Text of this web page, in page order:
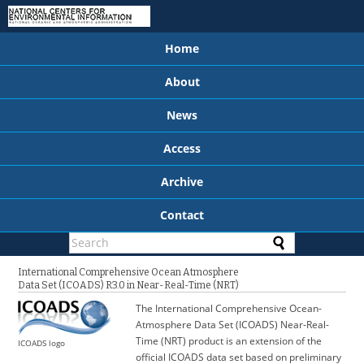
Home
About
News
Access
Archive
Contact
International Comprehensive Ocean Atmosphere
Data Set (ICOADS) R3.0 in Near-Real-Time (NRT)
ICOADS logo
The International Comprehensive Ocean-
Atmosphere Data Set (ICOADS) Near-Real-
Time (NRT) product is an extension of the
official ICOADS data set based on preliminary